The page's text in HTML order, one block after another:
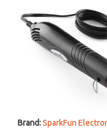
Brand:SparkFun